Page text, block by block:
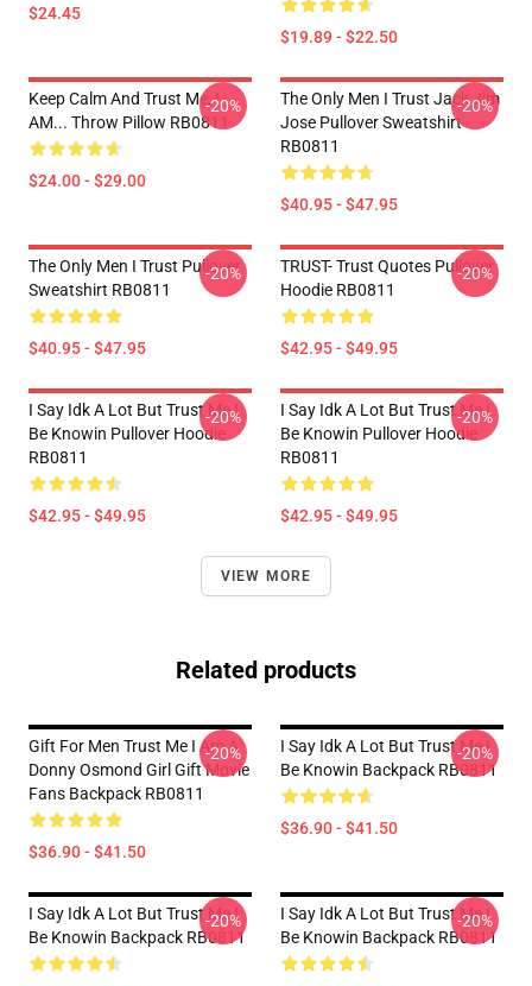
$24.45
$19.89 - $22.50
Keep Calm And Trust Me, I
AM... Throw Pillow RB0811
$24.00 - $29.00
-20%
The Only Men I Trust Jack Jim
Jose Pullover Sweatshirt
RB0811
$40.95 - $47.95
-20%
The Only Men I Trust Pullover
Sweatshirt RB0811
$40.95 - $47.95
-20%
TRUST- Trust Quotes Pullover
Hoodie RB0811
$42.95 - $49.95
-20%
I Say Idk A Lot But Trust Me I
Be Knowin Pullover Hoodie
RB0811
$42.95 - $49.95
-20%
I Say Idk A Lot But Trust Me I
Be Knowin Pullover Hoodie
RB0811
$42.95 - $49.95
-20%
VIEW MORE
Related products
Gift For Men Trust Me I Am A
Donny Osmond Girl Gift Movie
Fans Backpack RB0811
$36.90 - $41.50
-20%
I Say Idk A Lot But Trust Me I
Be Knowin Backpack RB0811
$36.90 - $41.50
-20%
I Say Idk A Lot But Trust Me I
Be Knowin Backpack RB0811
-20%
I Say Idk A Lot But Trust Me I
Be Knowin Backpack RB0811
-20%